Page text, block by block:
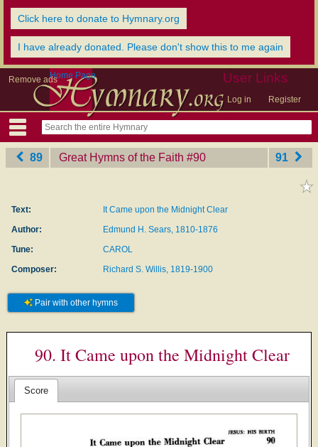
Click here to donate to Hymnary.org
I have already donated. Please don't show this to me again
Remove ads User Links
Log in Register
Home Page
89 Great Hymns of the Faith ‎#90 91
Text:
It Came upon the Midnight Clear
Author:
Edmund H. Sears, 1810-1876
Tune:
CAROL
Composer:
Richard S. Willis, 1819-1900
Pair with other hymns
90. It Came upon the Midnight Clear
Score